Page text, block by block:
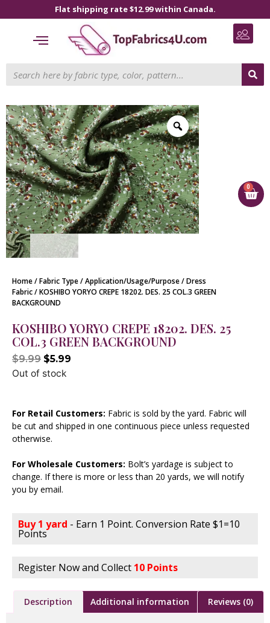
Flat shipping rate $12.99 within Canada.
0
Home/Fabric Type/Application/Usage/Purpose/Dress
Fabric/ KOSHIBO YORYO CREPE 18202. DES. 25 COL.3 GREEN
BACKGROUND
KOSHIBO YORYO CREPE 18202. DES. 25
COL.3 GREEN BACKGROUND
$9.99 $5.99
Out of stock
For Retail Customers: Fabric is sold by the yard. Fabric will
be cut and shipped in one continuous piece unless requested
otherwise.
For Wholesale Customers: Bolt’s yardage is subject to
change. If there is more or less than 20 yards, we will notify
you by email.
Buy 1 yard - Earn 1 Point. Conversion Rate $1=10
Points
Register Now and Collect 10 Points
Description Additional information Reviews (0)